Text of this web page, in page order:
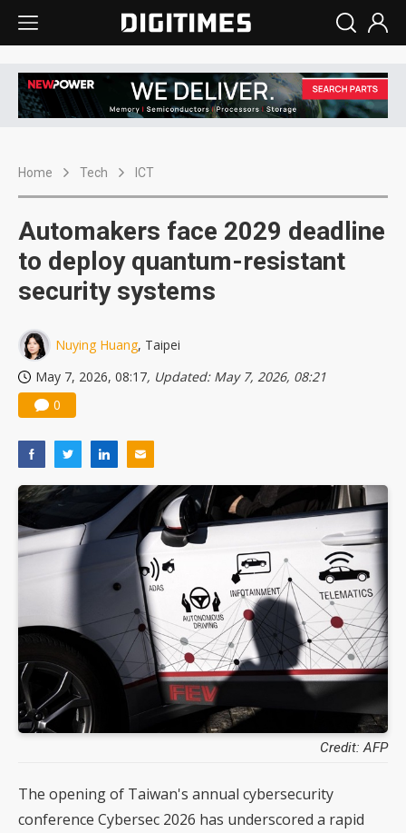
Home Tech ICT
Automakers face 2029 deadline
to deploy quantum-resistant
security systems
Nuying Huang, Taipei
May 7, 2026, 08:17, Updated: May 7, 2026, 08:21
0
Credit: AFP
The opening of Taiwan's annual cybersecurity
conference Cybersec 2026 has underscored a rapid